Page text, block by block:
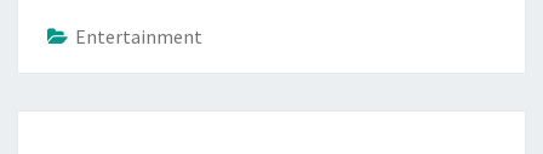
Entertainment